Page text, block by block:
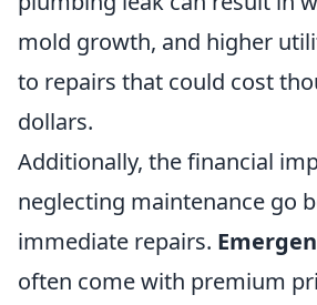
mold growth, and higher
to repairs that could cost
dollars.
Additionally, the financial
neglecting maintenance go
immediate repairs.
often come with premium